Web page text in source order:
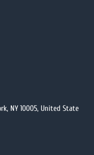
NY 10005, United State